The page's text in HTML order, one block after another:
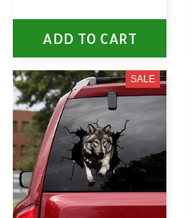
ADD TO CART
SALE